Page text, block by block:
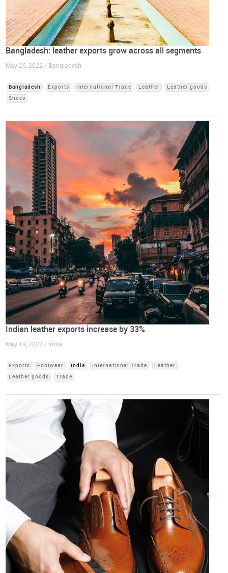
Bangladesh: leather exports grow across all segments
May 26, 2022 / Bangladesh
Bangladesh Exports International Trade Leather
Leather goods
Shoes
Indian leather exports increase by 33%
May 19, 2022 / India
Exports Footwear India International Trade
Leather
Leather goods
Trade